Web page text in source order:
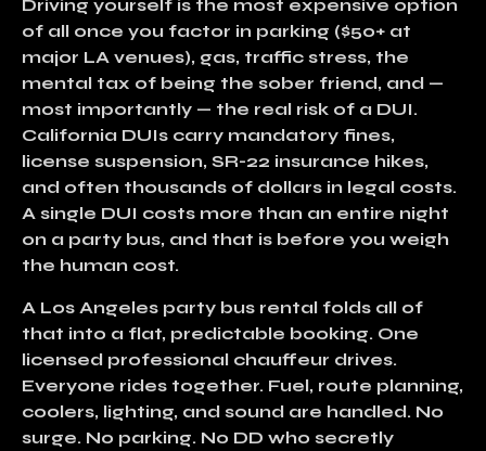
Driving yourself is the most expensive option
of all once you factor in parking ($50+ at
major LA venues), gas, traffic stress, the
mental tax of being the sober friend, and —
most importantly — the real risk of a DUI.
California DUIs carry mandatory fines,
license suspension, SR-22 insurance hikes,
and often thousands of dollars in legal costs.
A single DUI costs more than an entire night
on a party bus, and that is before you weigh
the human cost.
A Los Angeles party bus rental folds all of
that into a flat, predictable booking. One
licensed professional chauffeur drives.
Everyone rides together. Fuel, route planning,
coolers, lighting, and sound are handled. No
surge. No parking. No DD who secretly